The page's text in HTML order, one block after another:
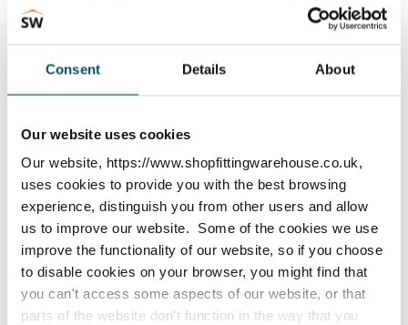
Consent Details About
Our website uses cookies
Our website, https://www.shopfittingwarehouse.co.uk,
uses cookies to provide you with the best browsing
experience, distinguish you from other users and allow
us to improve our website. Some of the cookies we use
improve the functionality of our website, so if you choose
to disable cookies on your browser, you might find that
you can't access some aspects of our website, or that
parts of the website don't function in the way that you
Returns & Refunds
Your Account &
Invoices